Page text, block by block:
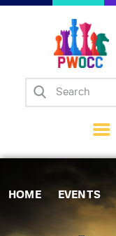
HOME EVENTS
Home
Tips